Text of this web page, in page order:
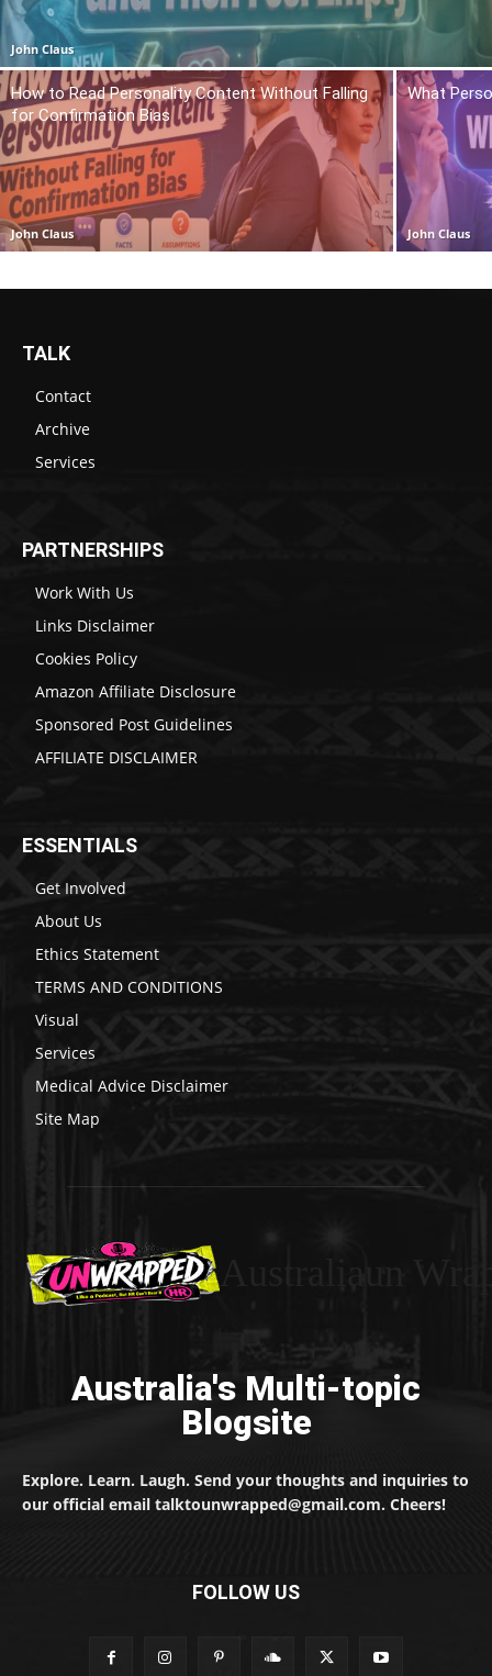
John Claus
How to Read Personality Content Without Falling
for Confirmation Bias
John Claus
What
John Claus
TALK
Contact
Archive
Services
PARTNERSHIPS
Work With Us
Links Disclaimer
Cookies Policy
Amazon Affiliate Disclosure
Sponsored Post Guidelines
AFFILIATE DISCLAIMER
ESSENTIALS
Get Involved
About Us
Ethics Statement
TERMS AND CONDITIONS
Visual
Services
Medical Advice Disclaimer
Site Map
Australia's Multi-topic
Blogsite
Explore. Learn. Laugh. Send your thoughts and inquiries to
our official email talktounwrapped@gmail.com. Cheers!
FOLLOW US